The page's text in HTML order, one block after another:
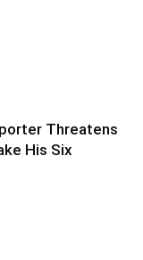
Threatens
His Six